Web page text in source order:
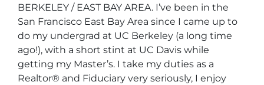
BERKELEY / EAST BAY AREA. I’ve been in the
San Francisco East Bay Area since I came up to
do my undergrad at UC Berkeley (a long time
ago!), with a short stint at UC Davis while
getting my Master’s. I take my duties as a
Realtor® and Fiduciary very seriously, I enjoy